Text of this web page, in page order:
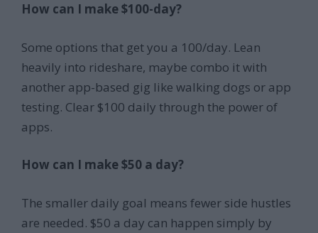
How can I make $100-day?
Some options that get you a 100/day. Lean
heavily into rideshare, maybe combo it with
another app-based gig like walking dogs or app
testing. Clear $100 daily through the power of
apps.
How can I make $50 a day?
The smaller daily goal means fewer side hustles
are needed. $50 a day can happen simply by